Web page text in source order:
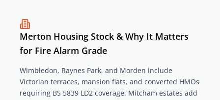
Merton Housing Stock & Why It Matters
for Fire Alarm Grade
Wimbledon, Raynes Park, and Morden include
Victorian terraces, mansion flats, and converted HMOs
requiring BS 5839 LD2 coverage. Mitcham estates add